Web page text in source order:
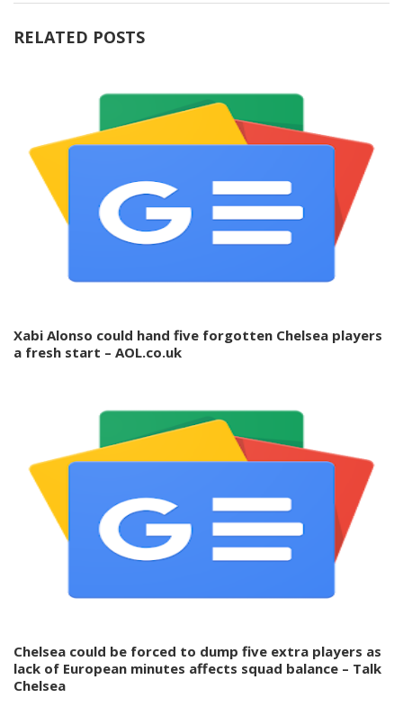
RELATED POSTS
Xabi Alonso could hand five forgotten Chelsea players
a fresh start – AOL.co.uk
Chelsea could be forced to dump five extra players as
lack of European minutes affects squad balance – Talk
Chelsea